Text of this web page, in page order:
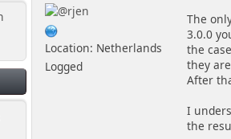
Location: Netherlands
Logged
The
3.0.0
the
they
After
I
the